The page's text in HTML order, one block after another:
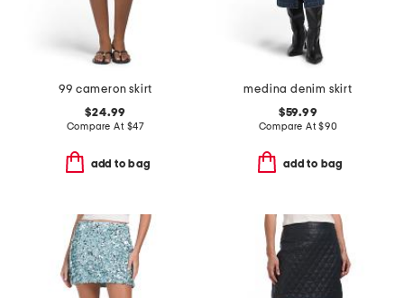
99 cameron skirt
$24.99
Compare At $47
add to bag
medina denim skirt
$59.99
Compare At$90
add to bag